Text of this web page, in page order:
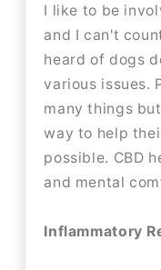
I like to be
and I can't
heard of dogs
various issues.
many things
way to help
possible. CBD
and mental
Inflammatory